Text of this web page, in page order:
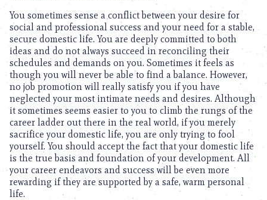
You sometimes sense a conflict between your desire for
social and professional success and your need for a stable,
secure domestic life. You are deeply committed to both
ideas and do not always succeed in reconciling their
schedules and demands on you. Sometimes it feels as
though you will never be able to find a balance. However,
no job promotion will really satisfy you if you have
neglected your most intimate needs and desires. Although
it sometimes seems easier to you to climb the rungs of the
career ladder out there in the real world, if you merely
sacrifice your domestic life, you are only trying to fool
yourself. You should accept the fact that your domestic life
is the true basis and foundation of your development. All
your career endeavors and success will be even more
rewarding if they are supported by a safe, warm personal
life.